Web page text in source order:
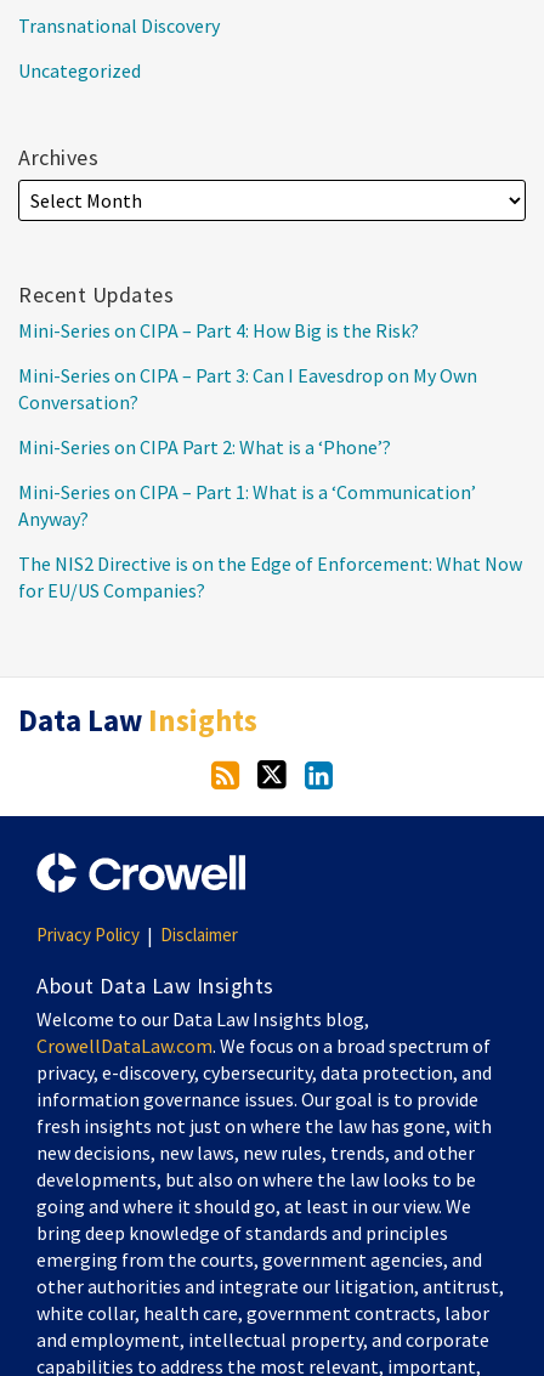
Transnational Discovery
Uncategorized
Archives
Recent Updates
Mini-Series on CIPA – Part 4: How Big is the Risk?
Mini-Series on CIPA – Part 3: Can I Eavesdrop on My Own
Conversation?
Mini-Series on CIPA Part 2: What is a ‘Phone’?
Mini-Series on CIPA – Part 1: What is a ‘Communication’
Anyway?
The NIS2 Directive is on the Edge of Enforcement: What Now
for EU/US Companies?
Data Law Insights
RSS
Twitter
LinkedIn
Privacy Policy Disclaimer
About Data Law Insights
Welcome to our Data Law Insights blog,
CrowellDataLaw.com. We focus on a broad spectrum of
privacy, e-discovery, cybersecurity, data protection, and
information governance issues. Our goal is to provide
fresh insights not just on where the law has gone, with
new decisions, new laws, new rules, trends, and other
developments, but also on where the law looks to be
going and where it should go, at least in our view. We
bring deep knowledge of standards and principles
emerging from the courts, government agencies, and
other authorities and integrate our litigation, antitrust,
white collar, health care, government contracts, labor
and employment, intellectual property, and corporate
capabilities to address the most relevant, important,